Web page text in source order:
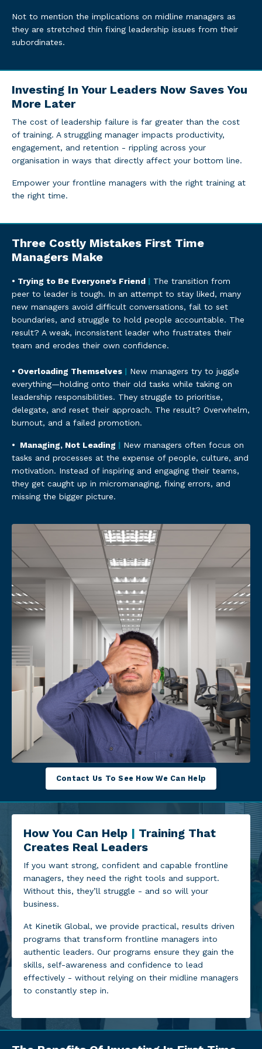
Not to mention the implications on midline managers as
they are stretched thin fixing leadership issues from their
subordinates.
Investing In Your Leaders Now Saves You
More Later
The cost of leadership failure is far greater than the cost
of training. A struggling manager impacts productivity,
engagement, and retention - rippling across your
organisation in ways that directly affect your bottom line.
Empower your frontline managers with the right training at
the right time.
Three Costly Mistakes First Time
Managers Make
• Trying to Be Everyone’s Friend | The transition from
peer to leader is tough. In an attempt to stay liked, many
new managers avoid difficult conversations, fail to set
boundaries, and struggle to hold people accountable. The
result? A weak, inconsistent leader who frustrates their
team and erodes their own confidence.
• Overloading Themselves | New managers try to juggle
everything—holding onto their old tasks while taking on
leadership responsibilities. They struggle to prioritise,
delegate, and reset their approach. The result? Overwhelm,
burnout, and a failed promotion.
• Managing, Not Leading | New managers often focus on
tasks and processes at the expense of people, culture, and
motivation. Instead of inspiring and engaging their teams,
they get caught up in micromanaging, fixing errors, and
missing the bigger picture.
Contact Us To See How We Can Help
How You Can Help | Training That
Creates Real Leaders
If you want strong, confident and capable frontline
managers, they need the right tools and support.
Without this, they’ll struggle - and so will your
business.
At Kinetik Global, we provide practical, results driven
programs that transform frontline managers into
authentic leaders. Our programs ensure they gain the
skills, self-awareness and confidence to lead
effectively - without relying on their midline managers
to constantly step in.